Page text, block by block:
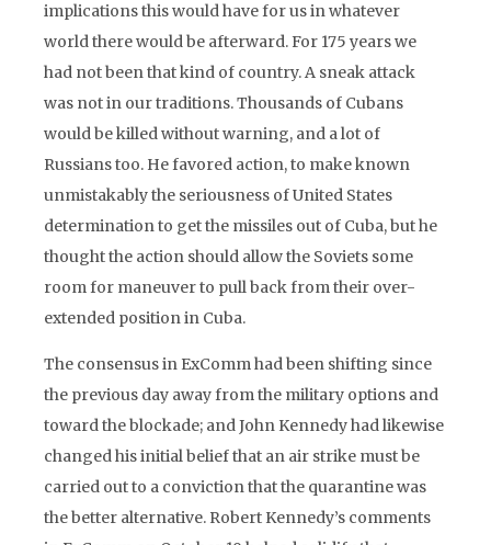
implications this would have for us in whatever
world there would be afterward. For 175 years we
had not been that kind of country. A sneak attack
was not in our traditions. Thousands of Cubans
would be killed without warning, and a lot of
Russians too. He favored action, to make known
unmistakably the seriousness of United States
determination to get the missiles out of Cuba, but he
thought the action should allow the Soviets some
room for maneuver to pull back from their over-
extended position in Cuba.
The consensus in ExComm had been shifting since
the previous day away from the military options and
toward the blockade; and John Kennedy had likewise
changed his initial belief that an air strike must be
carried out to a conviction that the quarantine was
the better alternative. Robert Kennedy’s comments